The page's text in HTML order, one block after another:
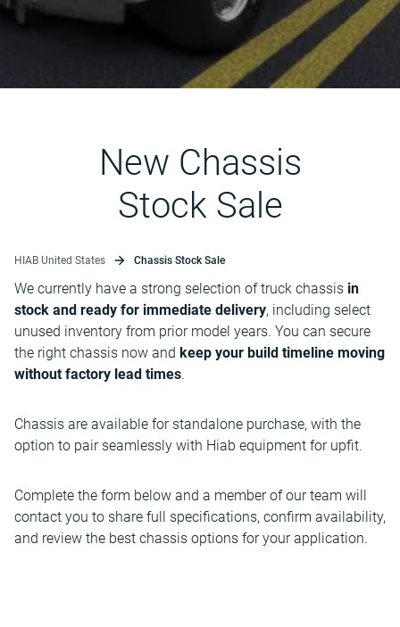
New Chassis
Stock Sale
HIAB United States Chassis Stock Sale
We currently have a strong selection of truck chassis in
stock and ready for immediate delivery, including select
unused inventory from prior model years. You can secure
the right chassis now and keep your build timeline moving
without factory lead times.
Chassis are available for standalone purchase, with the
option to pair seamlessly with Hiab equipment for upfit.
Complete the form below and a member of our team will
contact you to share full specifications, confirm availability,
and review the best chassis options for your application.